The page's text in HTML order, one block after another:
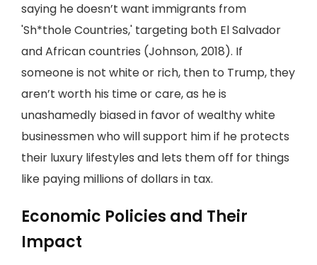
saying he doesn’t want immigrants from
'Sh*thole Countries,' targeting both El Salvador
and African countries (Johnson, 2018). If
someone is not white or rich, then to Trump, they
aren’t worth his time or care, as he is
unashamedly biased in favor of wealthy white
businessmen who will support him if he protects
their luxury lifestyles and lets them off for things
like paying millions of dollars in tax.
Economic Policies and Their
Impact